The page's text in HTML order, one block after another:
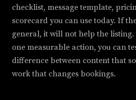
checklist, message template,
scorecard you can use today. If
general, it will not help the listing.
one measurable action, you can
difference between content that
work that changes bookings.